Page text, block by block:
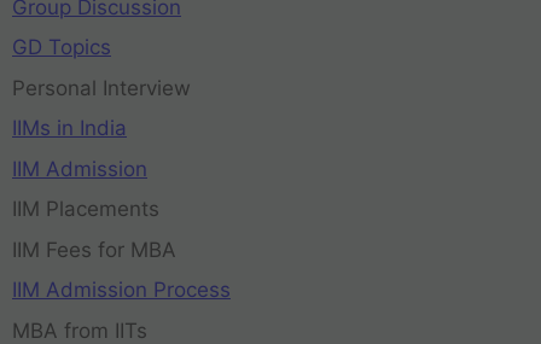
Group Discussion
GD Topics
Personal Interview
IIMs in India
IIM Admission
IIM Placements
IIM Fees for MBA
IIM Admission Process
MBA from IITs